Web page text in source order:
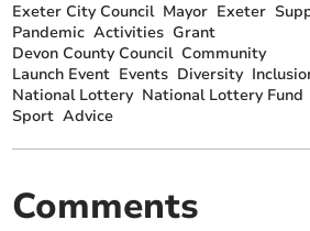
Exeter City Council Mayor Exeter
Pandemic Activities Grant
Devon County Council Community
Launch Event Events Diversity
National Lottery National Lottery Fund
Sport Advice
Comments